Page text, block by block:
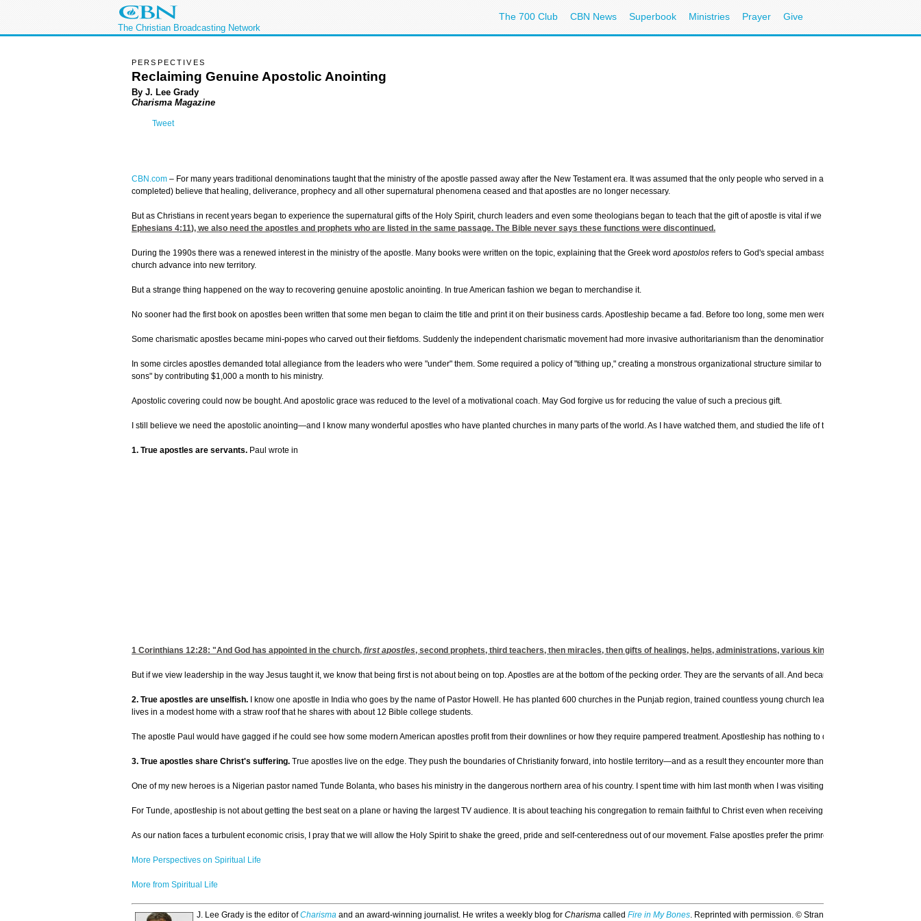
The Christian Broadcasting Network
The 700 Club CBN News Superbook Ministries Prayer Give
PERSPECTIVES
Reclaiming Genuine Apostolic Anointing
By J. Lee Grady
Charisma Magazine
Tweet
CBN.com – For many years traditional denominations taught that the ministry of the apostle passed away after the New Testament era. It was assumed that the only people who served in apostolic roles were
completed) believe that healing, deliverance, prophecy and all other supernatural phenomena ceased and that apostles are no longer necessary.
But as Christians in recent years began to experience the supernatural gifts of the Holy Spirit, church leaders and even some theologians began to teach that the gift of apostle is vital if we hope to advance the
Ephesians 4:11), we also need the apostles and prophets who are listed in the same passage. The Bible never says these functions were discontinued.
During the 1990s there was a renewed interest in the ministry of the apostle. Many books were written on the topic, explaining that the Greek word apostolos refers to God's special ambassadors, or "sent ones,"
church advance into new territory.
But a strange thing happened on the way to recovering genuine apostolic anointing. In true American fashion we began to merchandise it.
No sooner had the first book on apostles been written that some men began to claim the title and print it on their business cards. Apostleship became a fad. Before too long, some men were creating networks of
Some charismatic apostles became mini-popes who carved out their fiefdoms. Suddenly the independent charismatic movement had more invasive authoritarianism than the denominations these pastors
In some circles apostles demanded total allegiance from the leaders who were "under" them. Some required a policy of "tithing up," creating a monstrous organizational structure similar to a spiritual Amway.
sons" by contributing $1,000 a month to his ministry.
Apostolic covering could now be bought. And apostolic grace was reduced to the level of a motivational coach. May God forgive us for reducing the value of such a precious gift.
I still believe we need the apostolic anointing—and I know many wonderful apostles who have planted churches in many parts of the world. As I have watched them, and studied the life of the apostle Paul, I've
1. True apostles are servants. Paul wrote in
1 Corinthians 12:28: "And God has appointed in the church, first apostles, second prophets, third teachers, then miracles, then gifts of healings, helps, administrations, various kinds of tongues"
But if we view leadership in the way Jesus taught it, we know that being first is not about being on top. Apostles are at the bottom of the pecking order. They are the servants of all. And because they serve a
2. True apostles are unselfish. I know one apostle in India who goes by the name of Pastor Howell. He has planted 600 churches in the Punjab region, trained countless young church leaders in a makeshift
lives in a modest home with a straw roof that he shares with about 12 Bible college students.
The apostle Paul would have gagged if he could see how some modern American apostles profit from their downlines or how they require pampered treatment. Apostleship has nothing to do with privilege. In fact
3. True apostles share Christ's suffering. True apostles live on the edge. They push the boundaries of Christianity forward, into hostile territory—and as a result they encounter more than their fair share of
One of my new heroes is a Nigerian pastor named Tunde Bolanta, who bases his ministry in the dangerous northern area of his country. I spent time with him last month when I was visiting England. He lives in a
For Tunde, apostleship is not about getting the best seat on a plane or having the largest TV audience. It is about teaching his congregation to remain faithful to Christ even when receiving death threats. And it is
As our nation faces a turbulent economic crisis, I pray that we will allow the Holy Spirit to shake the greed, pride and self-centeredness out of our movement. False apostles prefer the primrose path over the
More Perspectives on Spiritual Life
More from Spiritual Life
J. Lee Grady is the editor ofCharisma and an award-winning journalist. He writes a weekly blog for Charisma called Fire in My Bones. Reprinted with permission. © Strang Communications Co.,